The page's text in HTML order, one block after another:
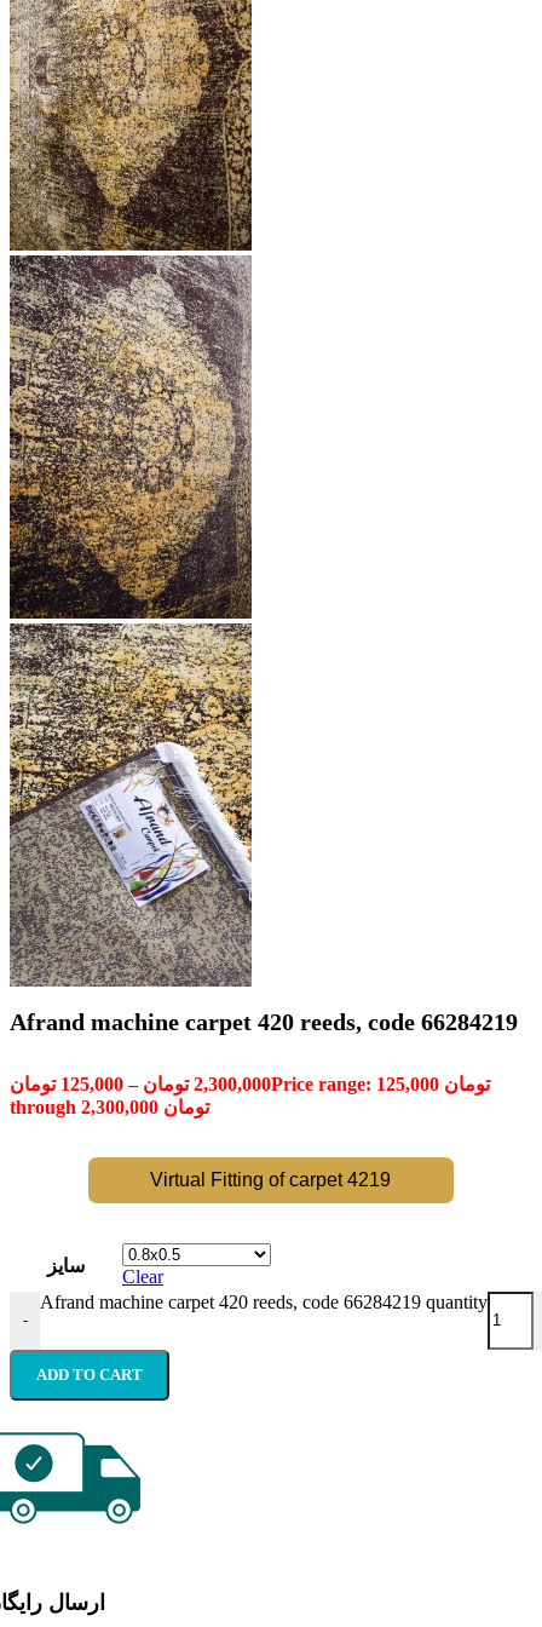
Afrand machine carpet 420 reeds, code 66284219
125,000 تومان – 2,300,000 تومان
Price range: 125,000 تومان
through 2,300,000 تومان
Virtual Fitting of carpet 4219
سایز
Clear
-
Afrand machine carpet 420 reeds, code 66284219 quantity
ADD TO CART
ارسال